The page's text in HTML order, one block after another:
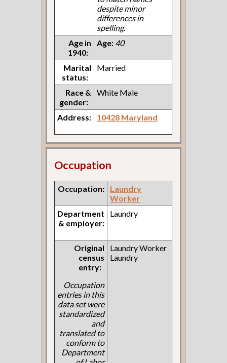
despite minor
differences in
spelling.
Age in
1940:
Age: 40
Marital
status:
Married
Race &
gender:
White Male
Address: 10428 Maryland
Occupation
Occupation:
Laundry
Worker
Department
& employer:
Laundry
Original
census
entry:
Occupation
entries in this
data set were
standardized
and
translated to
conform to
Department
Laundry Worker
Laundry